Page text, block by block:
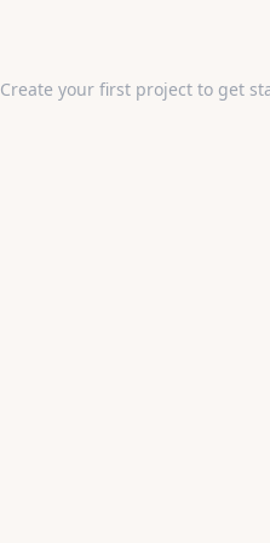
Create your first project to get